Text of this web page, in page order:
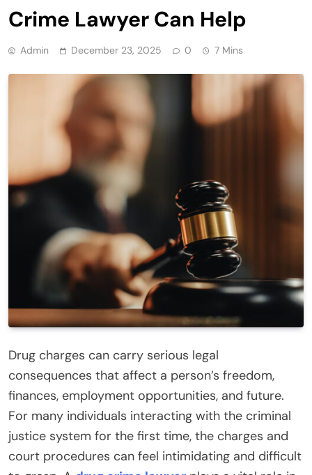
Crime Lawyer Can Help
Admin December 23, 2025 0 7 Mins
Drug charges can carry serious legal
consequences that affect a person’s freedom,
finances, employment opportunities, and future.
For many individuals interacting with the criminal
justice system for the first time, the charges and
court procedures can feel intimidating and difficult